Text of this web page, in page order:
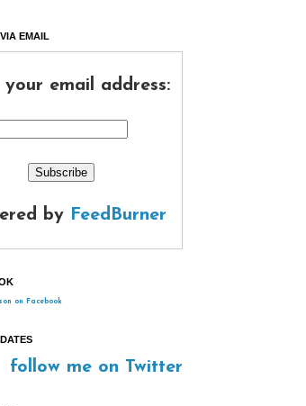
EMAIL
your email address:
by FeedBurner
on Facebook
follow me on Twitter